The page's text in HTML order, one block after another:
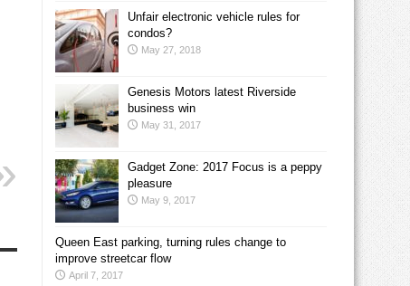
Unfair electronic vehicle rules for
condos?
May 27, 2018
Genesis Motors latest Riverside
business win
May 31, 2017
Gadget Zone: 2017 Focus is a peppy
pleasure
May 9, 2017
Queen East parking, turning rules change to
improve streetcar flow
April 7, 2017